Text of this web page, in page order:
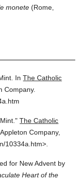
monete (Rome,
InThe Catholic
Company.
The Catholic
Company,
10334a.htm>.
for New Advent by
Heart of the